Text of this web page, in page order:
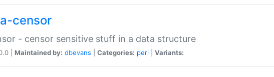
censor
- censor sensitive stuff in a data structure
| Maintained by: dbevans Categories: perl Variants: